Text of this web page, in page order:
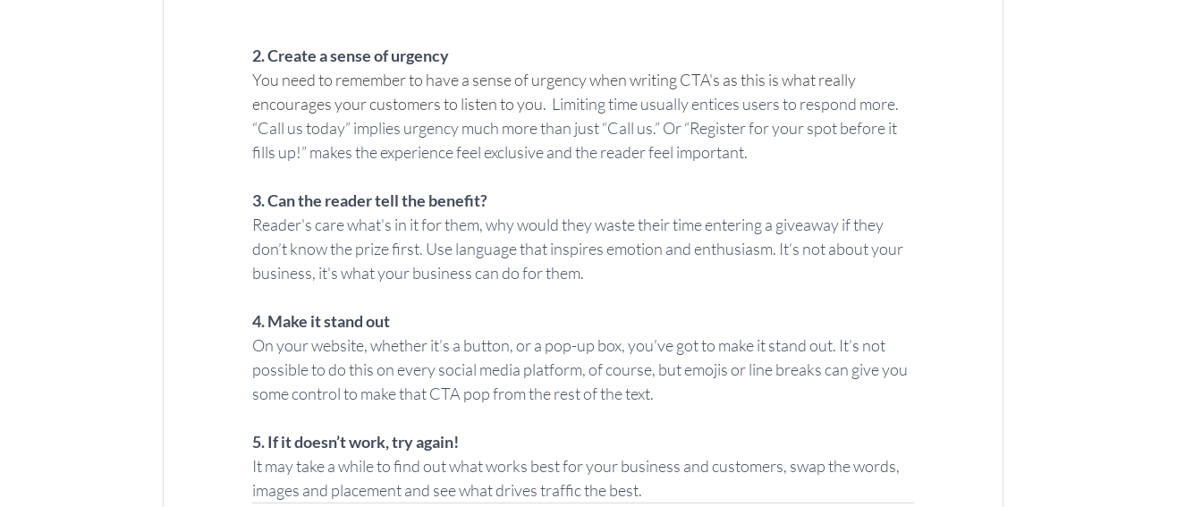
2. Create a sense of urgency
You need to remember to have a sense of urgency when writing CTA's as this is what really
encourages your customers to listen to you. Limiting time usually entices users to respond more.
“Call us today” implies urgency much more than just “Call us.” Or “Register for your spot before it
fills up!” makes the experience feel exclusive and the reader feel important.
3. Can the reader tell the benefit?
Reader's care what's in it for them, why would they waste their time entering a giveaway if they
don’t know the prize first. Use language that inspires emotion and enthusiasm. It’s not about your
business, it's what your business can do for them.
4. Make it stand out
On your website, whether it’s a button, or a pop-up box, you’ve got to make it stand out. It’s not
possible to do this on every social media platform, of course, but emojis or line breaks can give you
some control to make that CTA pop from the rest of the text.
5. If it doesn’t work, try again!
It may take a while to find out what works best for your business and customers, swap the words,
images and placement and see what drives traffic the best.